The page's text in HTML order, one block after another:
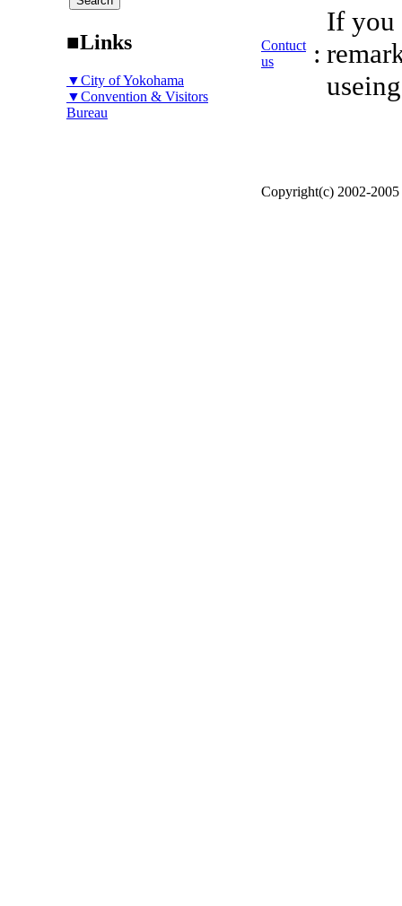
■Links
▼City of Yokohama
▼Convention & Visitors
Bureau
Contuct
us
:
If you
Copyright(c) 2002-